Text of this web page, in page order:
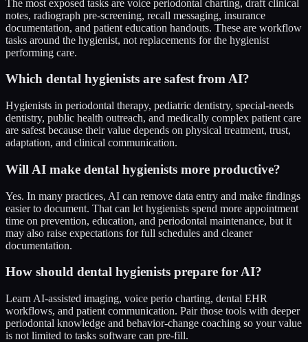
The most exposed tasks are voice periodontal charting, draft clinical
notes, radiograph pre-screening, recall messaging, insurance
documentation, and patient education handouts. These are workflow
tasks around the hygienist, not replacements for the hygienist
performing care.
Which dental hygienists are safest from AI?
Hygienists in periodontal therapy, pediatric dentistry, special-needs
dentistry, public health outreach, and medically complex patient care
are safest because their value depends on physical treatment, trust,
adaptation, and clinical communication.
Will AI make dental hygienists more productive?
Yes. In many practices, AI can remove data entry and make findings
easier to document. That can let hygienists spend more appointment
time on prevention, education, and periodontal maintenance, but it
may also raise expectations for full schedules and cleaner
documentation.
How should dental hygienists prepare for AI?
Learn AI-assisted imaging, voice perio charting, dental EHR
workflows, and patient communication. Pair those tools with deeper
periodontal knowledge and behavior-change coaching so your value
is not limited to tasks software can pre-fill.